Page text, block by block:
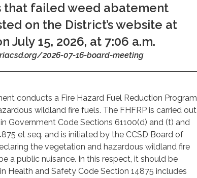
that failed weed abatement
on the District’s website at
July 15, 2026, at 7:06 a.m.
2026-07-16-board-meeting
conducts a Fire Hazard Fuel Reduction Program
wildland fire fuels. The FHFRP is carried out
Government Code Sections 61100(d) and (t) and
et seq. and is initiated by the CCSD Board of
the vegetation and hazardous wildland fire
a public nuisance. In this respect, it should be
Health and Safety Code Section 14875 includes